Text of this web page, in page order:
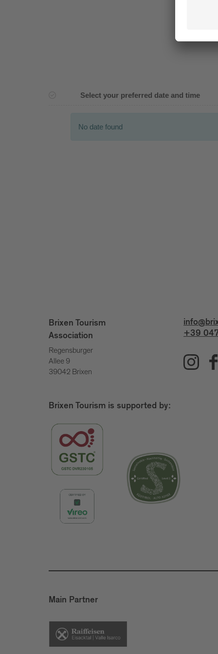
Brixen Tourism
Association
Regensburger
Allee 9
39042 Brixen
+39
Brixen Tourism is supported by:
Main Partner